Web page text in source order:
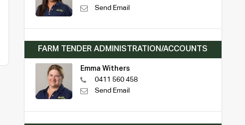
Send Email
FARM TENDER ADMINISTRATION/ACCOUNTS
Emma Withers
0411 560 458
Send Email